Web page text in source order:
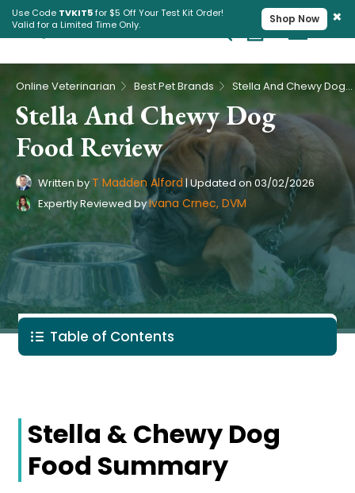
Use Code TVKIT5for $5 Off Your Test Kit Order!
Valid for a Limited Time Only.
Shop Now ×
Cart
Pet Intolerance Test
Online Veterinarian Best Pet Brands Stella And Chewy Dog Food Review
Stella And Chewy Dog
Food Review
Written by T Madden Alford|Updated on 03/02/2026
Expertly Reviewed byIvana Crnec, DVM
Table of Contents
Stella & Chewy Dog
Food Summary